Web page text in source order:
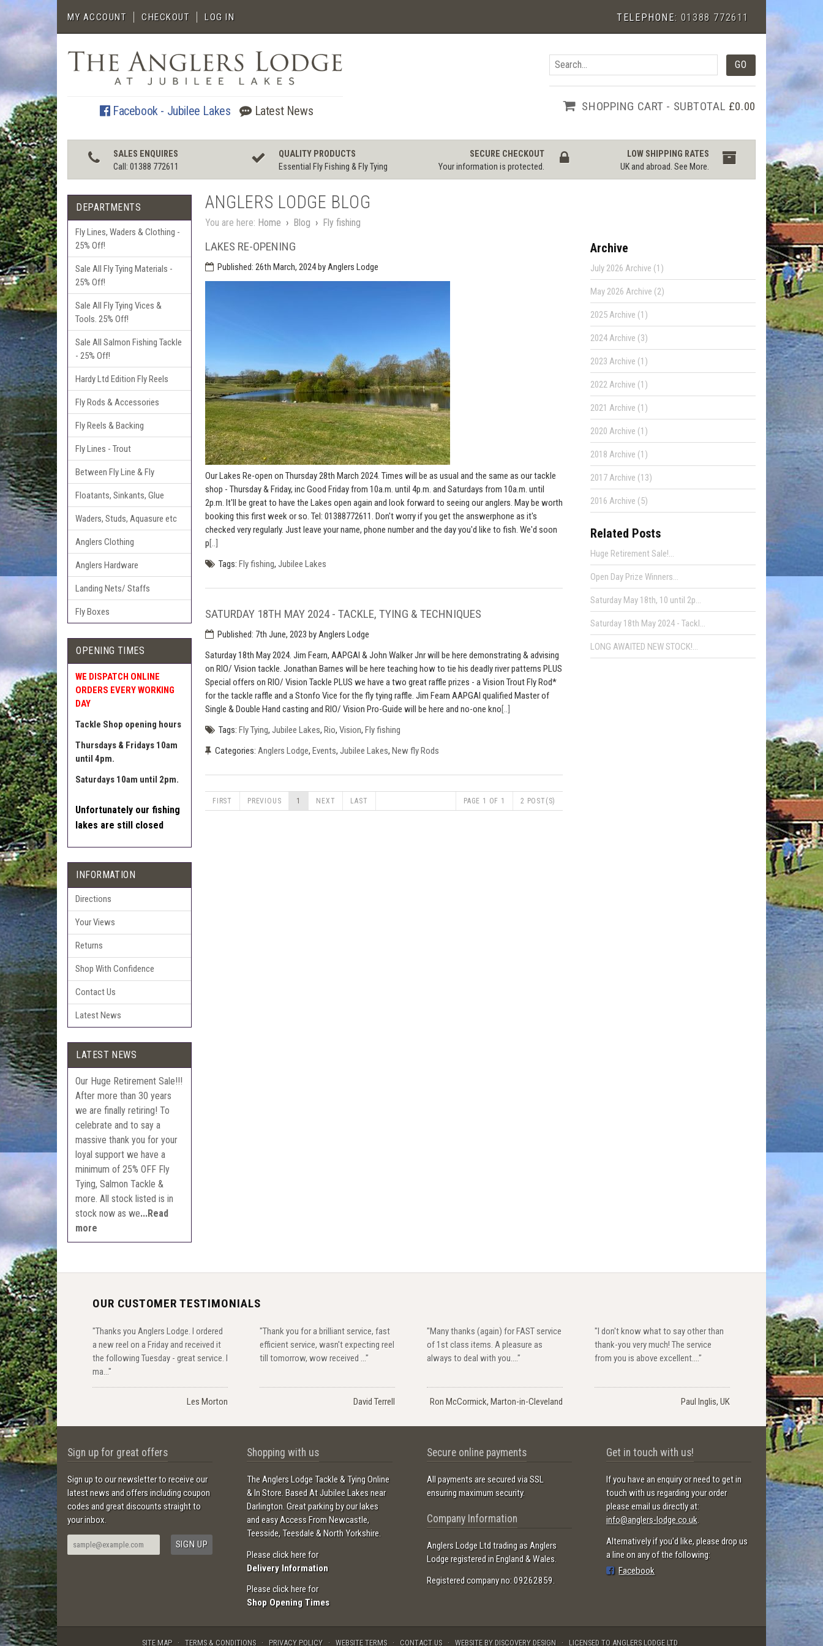
MY ACCOUNT CHECKOUT LOG IN TELEPHONE: 01388 772611
Facebook - Jubilee Lakes Latest News SHOPPING CART - SUBTOTAL £0.00
SALES ENQUIRES
Call: 01388 772611
QUALITY PRODUCTS
Essential Fly Fishing & Fly Tying
SECURE CHECKOUT
Your information is protected.
LOW SHIPPING RATES
UK and abroad.See More.
DEPARTMENTS
Fly Lines, Waders & Clothing -
25% Off!
Sale All Fly Tying Materials -
25% Off!
Sale All Fly Tying Vices &
Tools. 25% Off!
Sale All Salmon Fishing Tackle
- 25% Off!
Hardy Ltd Edition Fly Reels
Fly Rods & Accessories
Fly Reels & Backing
Fly Lines - Trout
Between Fly Line & Fly
Floatants, Sinkants, Glue
Waders, Studs, Aquasure etc
Anglers Clothing
Anglers Hardware
Landing Nets/ Staffs
Fly Boxes
OPENING TIMES
WE DISPATCH ONLINE
ORDERS EVERY WORKING
DAY
Tackle Shop opening hours
Thursdays & Fridays 10am
until 4pm.
Saturdays 10am until 2pm.
Unfortunately our fishing
lakes are still closed
INFORMATION
Directions
Your Views
Returns
Shop With Confidence
Contact Us
Latest News
LATEST NEWS
Our Huge Retirement Sale!!!
After more than 30 years
we are finally retiring! To
celebrate and to say a
massive thank you for your
loyal support we have a
minimum of 25% OFF Fly
Tying, Salmon Tackle &
more. All stock listed is in
stock now as we...Read
more
ANGLERS LODGE BLOG
You are here: Home › Blog › Fly fishing
LAKES RE-OPENING
Published: 26th March, 2024by Anglers Lodge
Our Lakes Re-open on Thursday 28th March 2024. Times will be as usual and the same as our tackle
shop - Thursday & Friday, inc Good Friday from 10a.m. until 4p.m. and Saturdays from 10a.m. until
2p.m. It'll be great to have the Lakes open again and look forward to seeing our anglers. May be worth
booking this first week or so. Tel: 01388772611. Don't worry if you get the answerphone as it's
checked very regularly. Just leave your name, phone number and the day you'd like to fish. We'd soon
p[..]
Tags: Fly fishing, Jubilee Lakes
SATURDAY 18TH MAY 2024 - TACKLE, TYING & TECHNIQUES
Published: 7th June, 2023 by Anglers Lodge
Saturday 18th May 2024. Jim Fearn, AAPGAI & John Walker Jnr will be here demonstrating & advising
on RIO/ Vision tackle. Jonathan Barnes will be here teaching how to tie his deadly river patterns PLUS
Special offers on RIO/ Vision Tackle PLUS we have a two great raffle prizes - a Vision Trout Fly Rod*
for the tackle raffle and a Stonfo Vice for the fly tying raffle. Jim Fearn AAPGAI qualified Master of
Single & Double Hand casting and RIO/ Vision Pro-Guide will be here and no-one kno[..]
Tags: Fly Tying, Jubilee Lakes, Rio, Vision, Fly fishing
Categories: Anglers Lodge, Events, Jubilee Lakes, New fly Rods
FIRST PREVIOUS 1 NEXT LAST 2 POST(S)
PAGE 1 OF 1
Archive
July 2026 Archive (1)
May 2026 Archive (2)
2025 Archive (1)
2024 Archive (3)
2023 Archive (1)
2022 Archive (1)
2021 Archive (1)
2020 Archive (1)
2018 Archive (1)
2017 Archive (13)
2016 Archive (5)
Related Posts
Huge Retirement Sale!...
Open Day Prize Winners...
Saturday May 18th, 10 until 2p...
Saturday 18th May 2024 - Tackl...
LONG AWAITED NEW STOCK!...
OUR CUSTOMER TESTIMONIALS
"Thanks you Anglers Lodge. I ordered
a new reel on a Friday and received it
the following Tuesday - great service. I
ma..."
Les Morton
"Thank you for a brilliant service, fast
efficient service, wasn't expecting reel
till tomorrow, wow received ..."
David Terrell
"Many thanks (again) for FAST service
of 1st class items. A pleasure as
always to deal with you...."
Ron McCormick, Marton-in-Cleveland
"I don't know what to say other than
thank-you very much! The service
from you is above excellent...."
Paul Inglis, UK
Sign up for great offers
Sign up to our newsletter to receive our
latest news and offers including coupon
codes and great discounts straight to
your inbox.
Shopping with us
The Anglers Lodge Tackle & Tying Online
& In Store. Based At Jubilee Lakes near
Darlington. Great parking by our lakes
and easy Access From Newcastle,
Teesside, Teesdale & North Yorkshire.
Please click here for
Delivery Information
Please click here for
Shop Opening Times
Secure online payments
All payments are secured via SSL
ensuring maximum security.
Company Information
Anglers Lodge Ltd trading as Anglers
Lodge registered in England & Wales.
Registered company no: 09262859.
Get in touch with us!
If you have an enquiry or need to get in
touch with us regarding your order
please email us directly at:
info@anglers-lodge.co.uk.
Alternatively if you'd like, please drop us
a line on any of the following:
Facebook
SITE MAP TERMS & CONDITIONS PRIVACY POLICY WEBSITE TERMS CONTACT US WEBSITE BY DISCOVERY DESIGN LICENSED TO ANGLERS LODGE LTD